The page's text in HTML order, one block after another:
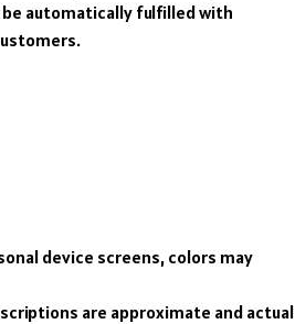
automatically fulfilled with
device screens, colors may
are approximate and actual